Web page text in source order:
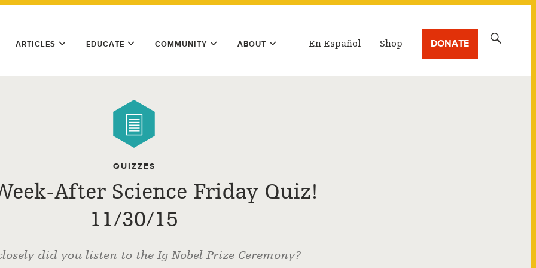
ARTICLES EDUCATE COMMUNITY ABOUT En Español Shop DONATE
QUIZZES
After Science Friday Quiz!
11/30/15
did you listen to the Ig Nobel Prize Ceremony?